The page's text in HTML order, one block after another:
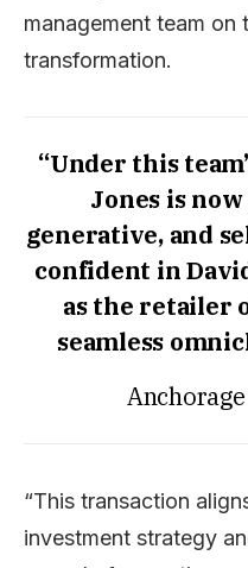
management team on
transformation.
“Under this
Jones is
generative, and
confident in
as the retailer
seamless
“This transaction
investment strategy